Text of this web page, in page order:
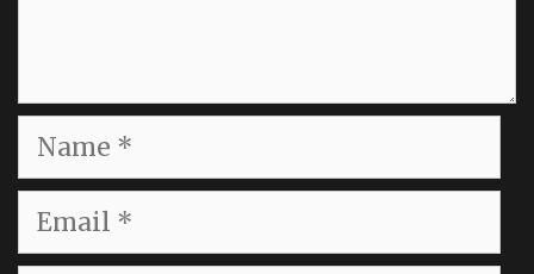
Name
Email